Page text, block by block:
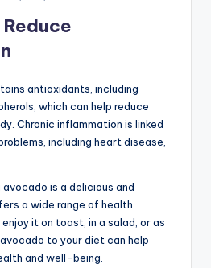
antioxidants, including
which can help reduce
Chronic inflammation is linked
including heart disease,
is a delicious and
a wide range of health
it on toast, in a salad, or as
to your diet can help
and well-being.